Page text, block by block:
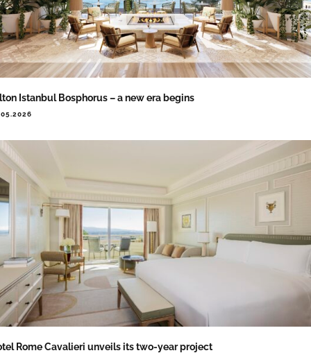
Istanbul Bosphorus – a new era begins
Rome Cavalieri unveils its two-year project